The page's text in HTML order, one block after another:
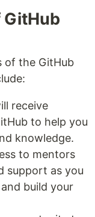
GitHub
of the GitHub
receive
to help you
knowledge.
to mentors
support as you
build your